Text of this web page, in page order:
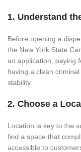
1. Understand
Before opening a
the New York State
an application, paying
having a clean
stability.
2. Choose a
Location is key to the
find a space that
accessible to